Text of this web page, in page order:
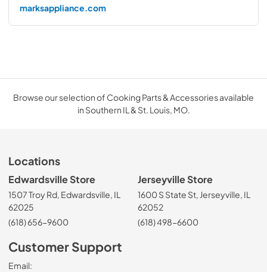
marksappliance.com
Browse our selection of Cooking Parts & Accessories available
in Southern IL & St. Louis, MO.
Locations
Edwardsville Store
1507 Troy Rd, Edwardsville, IL
62025
(618) 656-9600
Jerseyville Store
1600 S State St, Jerseyville, IL
62052
(618) 498-6600
Customer Support
Email: